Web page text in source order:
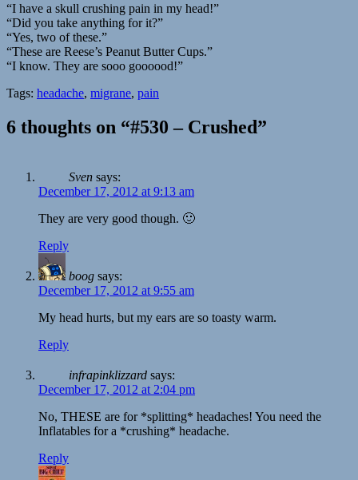
“I have a skull crushing pain in my head!”
“Did you take anything for it?”
“Yes, two of these.”
“These are Reese’s Peanut Butter Cups.”
“I know. They are sooo goooood!”
Tags: headache, migrane, pain
6 thoughts on “#530 – Crushed”
Sven says:
December 17, 2012 at 9:13 am
They are very good though. 🙂
Reply
boog says:
December 17, 2012 at 9:55 am
My head hurts, but my ears are so toasty warm.
Reply
infrapinklizzard says:
December 17, 2012 at 2:04 pm
No, THESE are for *splitting* headaches! You need the
Inflatables for a *crushing* headache.
Reply